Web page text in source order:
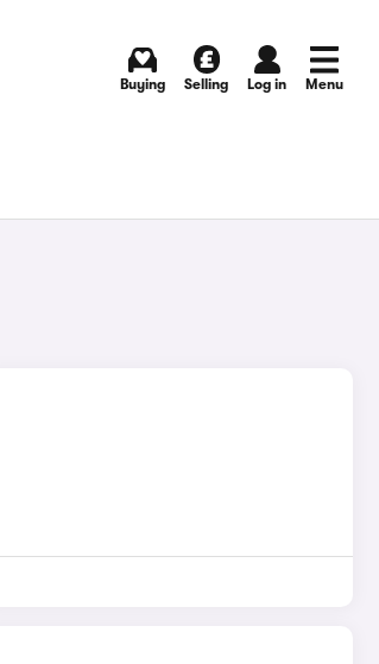
Buying Selling Log in Menu